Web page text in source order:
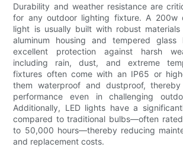
Durability and weather resistance are
for any outdoor lighting fixture. A 200w
light is usually built with robust
aluminum housing and tempered
excellent protection against harsh
including rain, dust, and extreme
fixtures often come with an IP65 or
them waterproof and dustproof, thereby
performance even in challenging
Additionally, LED lights have a
compared to traditional bulbs—often
to 50,000 hours—thereby reducing
and replacement costs.